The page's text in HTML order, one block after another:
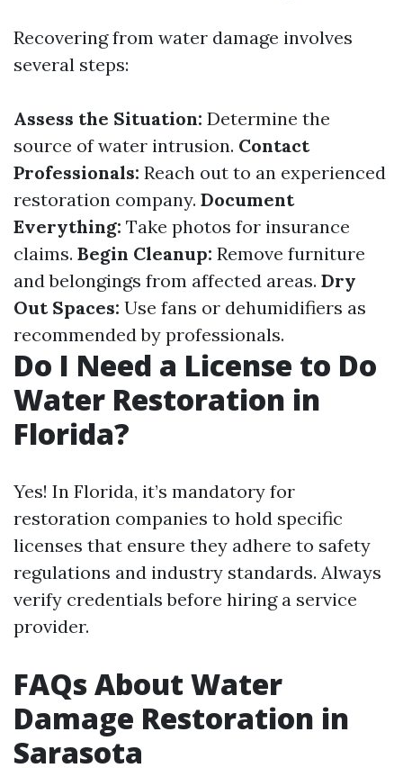
Recovering from water damage involves
several steps:
Assess the Situation: Determine the
source of water intrusion. Contact
Professionals: Reach out to an experienced
restoration company. Document
Everything: Take photos for insurance
claims. Begin Cleanup: Remove furniture
and belongings from affected areas. Dry
Out Spaces: Use fans or dehumidifiers as
recommended by professionals.
Do I Need a License to Do
Water Restoration in
Florida?
Yes! In Florida, it’s mandatory for
restoration companies to hold specific
licenses that ensure they adhere to safety
regulations and industry standards. Always
verify credentials before hiring a service
provider.
FAQs About Water
Damage Restoration in
Sarasota